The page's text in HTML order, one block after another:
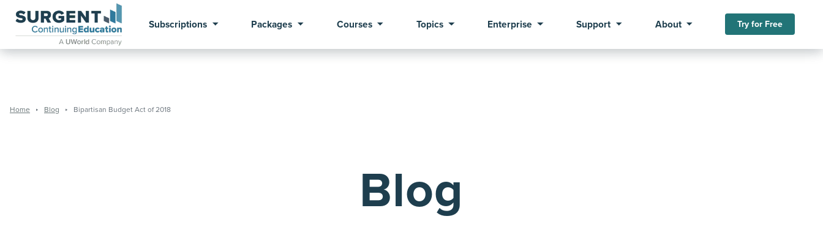
Subscriptions Packages Courses Topics Enterprise Support About Try for Free
Home Blog Bipartisan Budget Act of 2018
Blog